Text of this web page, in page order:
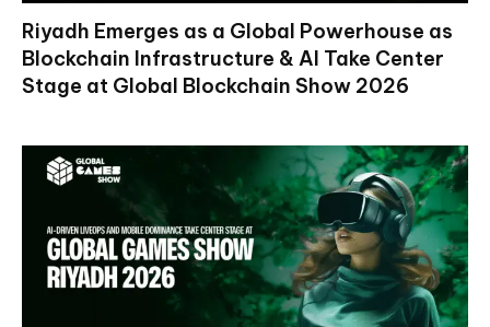
Riyadh Emerges as a Global Powerhouse as
Blockchain Infrastructure & AI Take Center
Stage at Global Blockchain Show 2026